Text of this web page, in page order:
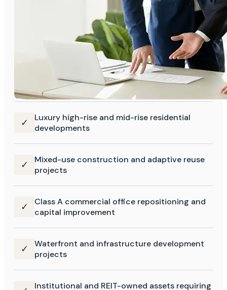
✓
Luxury high-rise and mid-rise residential
developments
✓
Mixed-use construction and adaptive reuse
projects
✓
Class A commercial office repositioning and
capital improvement
✓
Waterfront and infrastructure development
projects
Institutional and REIT-owned assets requiring